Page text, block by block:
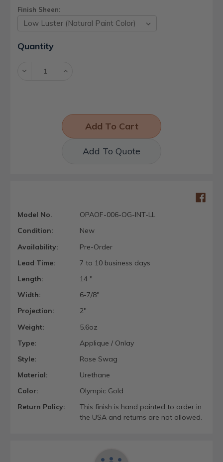
Finish Sheen:
Current
Stock:
Quantity
Decrease Increase
Add To Quote
Model No.
OPAOF-006-OG-INT-LL
Condition:
New
Availability:
Pre-Order
Lead Time:
7 to 10 business days
Length:
14 "
Width:
6-7/8"
Projection:
2"
Weight:
5.6oz
Type:
Applique / Onlay
Style:
Rose Swag
Material:
Urethane
Color:
Olympic Gold
Return Policy:
This finish is hand painted to order in
the USA and returns are not allowed.